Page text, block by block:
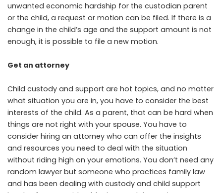
unwanted economic hardship for the custodian parent
or the child, a request or motion can be filed. If there is a
change in the child’s age and the support amount is not
enough, it is possible to file a new motion.
Get an attorney
Child custody and support are hot topics, and no matter
what situation you are in, you have to consider the best
interests of the child. As a parent, that can be hard when
things are not right with your spouse. You have to
consider hiring an attorney who can offer the insights
and resources you need to deal with the situation
without riding high on your emotions. You don’t need any
random lawyer but someone who practices family law
and has been dealing with custody and child support